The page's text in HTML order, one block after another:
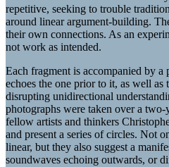
repetitive, seeking to trouble
around linear argument-building.
their own connections. As an
not work as intended.
Each fragment is accompanied by
echoes the one prior to it, as well as
disrupting unidirectional
photographs were taken over a
fellow artists and thinkers
and present a series of circles. Not
linear, but they also suggest a
soundwaves echoing outwards, or